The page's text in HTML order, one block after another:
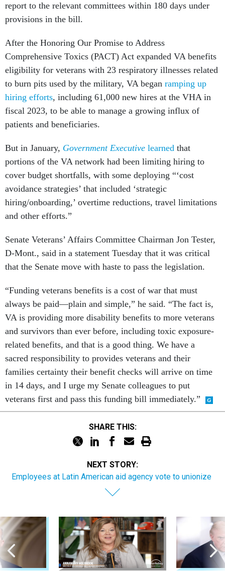
report to the relevant committees within 180 days under
provisions in the bill.
After the Honoring Our Promise to Address
Comprehensive Toxics (PACT) Act expanded VA benefits
eligibility for veterans with 23 respiratory illnesses related
to burn pits used by the military, VA began ramping up
hiring efforts, including 61,000 new hires at the VHA in
fiscal 2023, to be able to manage a growing influx of
patients and beneficiaries.
But in January, Government Executive learned that
portions of the VA network had been limiting hiring to
cover budget shortfalls, with some deploying “‘cost
avoidance strategies’ that included ‘strategic
hiring/onboarding,’ overtime reductions, travel limitations
and other efforts.”
Senate Veterans’ Affairs Committee Chairman Jon Tester,
D-Mont., said in a statement Tuesday that it was critical
that the Senate move with haste to pass the legislation.
“Funding veterans benefits is a cost of war that must
always be paid—plain and simple,” he said. “The fact is,
VA is providing more disability benefits to more veterans
and survivors than ever before, including toxic exposure-
related benefits, and that is a good thing. We have a
sacred responsibility to provides veterans and their
families certainty their benefit checks will arrive on time
in 14 days, and I urge my Senate colleagues to put
veterans first and pass this funding bill immediately.”
SHARE THIS:
NEXT STORY:
Employees at Latin American aid agency vote to unionize